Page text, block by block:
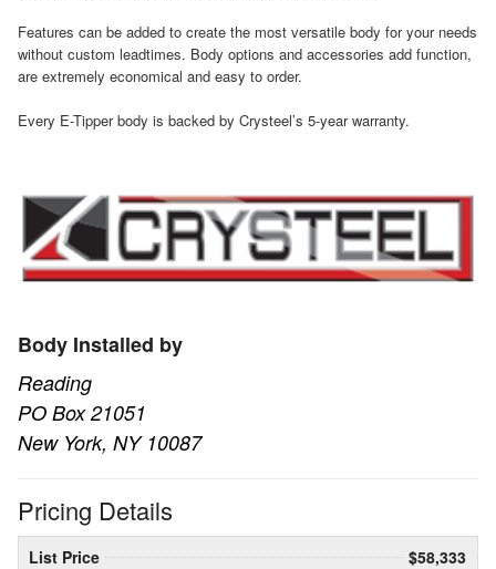
Features can be added to create the most versatile body for your needs
without custom leadtimes. Body options and accessories add function,
are extremely economical and easy to order.
Every E-Tipper body is backed by Crysteel’s 5-year warranty.
Body Installed by
Reading
PO Box 21051
New York, NY 10087
Pricing Details
List Price
$58,333